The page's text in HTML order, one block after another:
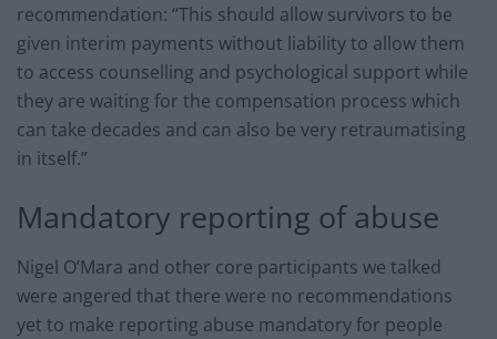
recommendation: “This should allow survivors to be
given interim payments without liability to allow them
to access counselling and psychological support while
they are waiting for the compensation process which
can take decades and can also be very retraumatising
in itself.”
Mandatory reporting of abuse
Nigel O’Mara and other core participants we talked
were angered that there were no recommendations
yet to make reporting abuse mandatory for people